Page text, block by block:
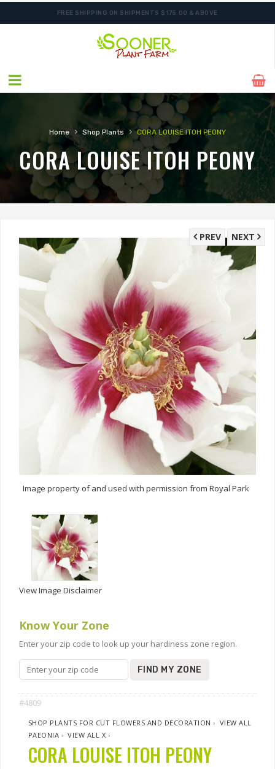
FREE SHIPPING ON SHIPMENTS $175.00 & ABOVE
SHIPPING POSTPONED DUE TO EXCESSIVE HEAT.
Home › Shop Plants › CORA LOUISE ITOH PEONY
CORA LOUISE ITOH PEONY
NEXT
PREV
Image property of and used with permission from Royal Park
View Image Disclaimer
Know Your Zone
Enter your zip code to look up your hardiness zone region.
FIND MY ZONE
#4809
SHOP PLANTS FOR CUT FLOWERS AND DECORATION › VIEW ALL
PAEONIA ›VIEW ALL X ›
CORA LOUISE ITOH PEONY